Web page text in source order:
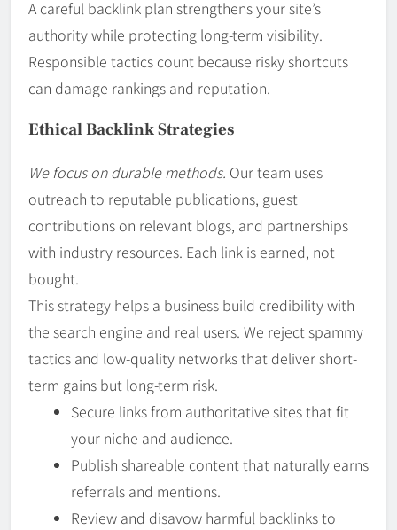
A careful backlink plan strengthens your site’s
authority while protecting long-term visibility.
Responsible tactics count because risky shortcuts
can damage rankings and reputation.
Ethical Backlink Strategies
We focus on durable methods. Our team uses
outreach to reputable publications, guest
contributions on relevant blogs, and partnerships
with industry resources. Each link is earned, not
bought.
This strategy helps a business build credibility with
the search engine and real users. We reject spammy
tactics and low-quality networks that deliver short-
term gains but long-term risk.
Secure links from authoritative sites that fit
your niche and audience.
Publish shareable content that naturally earns
referrals and mentions.
Review and disavow harmful backlinks to